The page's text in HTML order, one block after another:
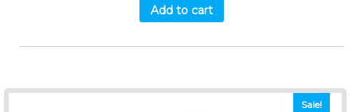
Add to cart
Sale!